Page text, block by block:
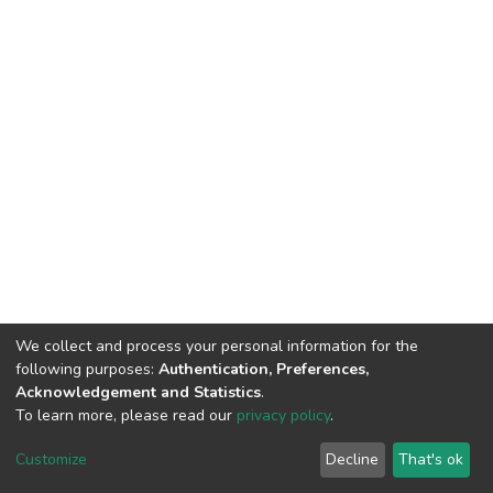
DSpace software copyright © 2002-2026 LYRASIS
End User Agreement
We collect and process your personal information for the
following purposes: Authentication, Preferences,
Acknowledgement and Statistics.
To learn more, please read our privacy policy.
Customize Decline That's ok